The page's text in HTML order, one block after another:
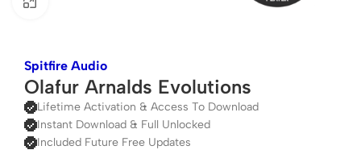
Spitfire Audio
Olafur Arnalds Evolutions
Lifetime Activation & Access To Download
Instant Download & Full Unlocked
Included Future Free Updates